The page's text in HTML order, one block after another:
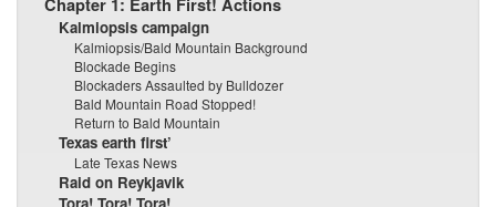
Kalmiopsis campaign
Kalmiopsis/Bald Mountain Background
Blockade Begins
Blockaders Assaulted by Bulldozer
Bald Mountain Road Stopped!
Return to Bald Mountain
Texas earth first’
Late Texas News
Raid on Reykjavik
Tora! Tora! Tora!